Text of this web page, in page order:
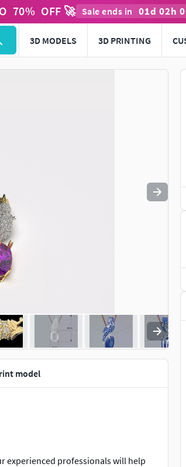
70% OFF 🚀 Sale ends in 01d 02h
3D MODELS 3D PRINTING
to navigate. Press esc to quit
model
experienced professionals will help